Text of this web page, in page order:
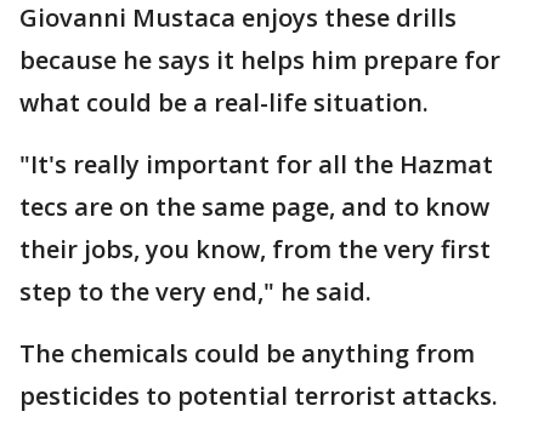
Giovanni Mustaca enjoys these drills
because he says it helps him prepare for
what could be a real-life situation.
"It's really important for all the Hazmat
tecs are on the same page, and to know
their jobs, you know, from the very first
step to the very end," he said.
The chemicals could be anything from
pesticides to potential terrorist attacks.